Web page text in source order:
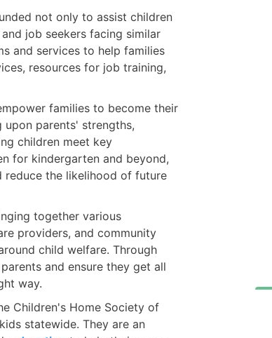
not only to assist children
job seekers facing similar
and services to help families
resources for job training,
families to become their
parents' strengths,
children meet key
for kindergarten and beyond,
reduce the likelihood of future
together various
providers, and community
child welfare. Through
and ensure they get all
way.
Children's Home Society of
statewide. They are an